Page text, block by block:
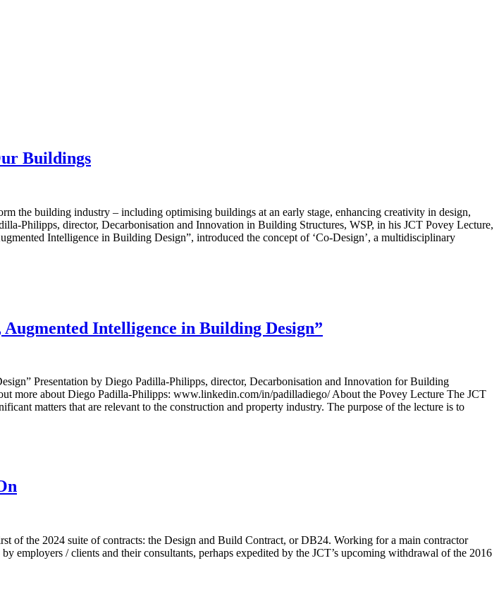
Buildings
the building industry – including optimising buildings at an early stage, enhancing creativity in design,
Philipps, director, Decarbonisation and Innovation in Building Structures, WSP, in his JCT Povey Lecture,
Intelligence in Building Design”, introduced the concept of ‘Co-Design’, a multidisciplinary
Intelligence in Building Design”
Presentation by Diego Padilla-Philipps, director, Decarbonisation and Innovation for Building
more about Diego Padilla-Philipps: www.linkedin.com/in/padilladiego/ About the Povey Lecture The JCT
matters that are relevant to the construction and property industry. The purpose of the lecture is to
of the 2024 suite of contracts: the Design and Build Contract, or DB24. Working for a main contractor
employers / clients and their consultants, perhaps expedited by the JCT’s upcoming withdrawal of the 2016